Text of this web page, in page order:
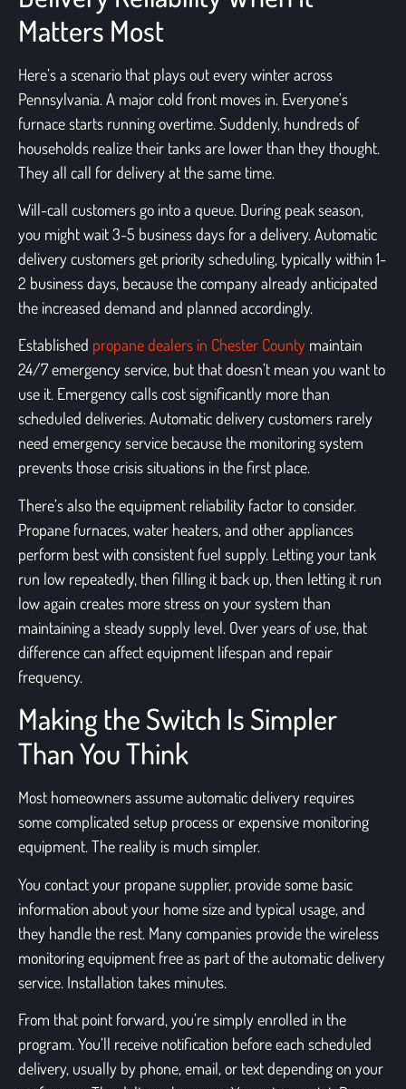
Matters Most
Here’s a scenario that plays out every winter across
Pennsylvania. A major cold front moves in. Everyone’s
furnace starts running overtime. Suddenly, hundreds of
households realize their tanks are lower than they thought.
They all call for delivery at the same time.
Will-call customers go into a queue. During peak season,
you might wait 3-5 business days for a delivery. Automatic
delivery customers get priority scheduling, typically within 1-
2 business days, because the company already anticipated
the increased demand and planned accordingly.
Established propane dealers in Chester County maintain
24/7 emergency service, but that doesn’t mean you want to
use it. Emergency calls cost significantly more than
scheduled deliveries. Automatic delivery customers rarely
need emergency service because the monitoring system
prevents those crisis situations in the first place.
There’s also the equipment reliability factor to consider.
Propane furnaces, water heaters, and other appliances
perform best with consistent fuel supply. Letting your tank
run low repeatedly, then filling it back up, then letting it run
low again creates more stress on your system than
maintaining a steady supply level. Over years of use, that
difference can affect equipment lifespan and repair
frequency.
Making the Switch Is Simpler
Than You Think
Most homeowners assume automatic delivery requires
some complicated setup process or expensive monitoring
equipment. The reality is much simpler.
You contact your propane supplier, provide some basic
information about your home size and typical usage, and
they handle the rest. Many companies provide the wireless
monitoring equipment free as part of the automatic delivery
service. Installation takes minutes.
From that point forward, you’re simply enrolled in the
program. You’ll receive notification before each scheduled
delivery, usually by phone, email, or text depending on your